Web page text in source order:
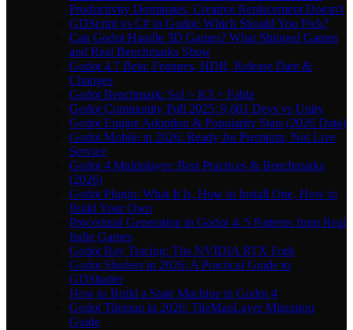
Productivity Dominates, Creative Replacement Doesn't
GDScript vs C# in Godot: Which Should You Pick?
Can Godot Handle 3D Games? What Shipped Games
and Real Benchmarks Show
Godot 4.7 Beta: Features, HDR, Release Date &
Changes
Godot Benchmark: Sol > K3 > Fable
Godot Community Poll 2025: 9,661 Devs vs Unity
Godot Engine Adoption & Popularity Stats (2026 Data)
Godot Mobile in 2026: Ready for Premium, Not Live
Service
Godot 4 Multiplayer: Best Practices & Benchmarks
(2026)
Godot Plugin: What It Is, How to Install One, How to
Build Your Own
Procedural Generation in Godot 4: 5 Patterns from Real
Indie Games
Godot Ray Tracing: The NVIDIA RTX Fork
Godot Shaders in 2026: A Practical Guide to
GDShader
How to Build a State Machine in Godot 4
Godot Tilemap in 2026: TileMapLayer Migration
Guide